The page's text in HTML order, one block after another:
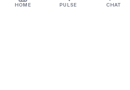
HOME PULSE CHAT
and Glideslope AI shall not be held